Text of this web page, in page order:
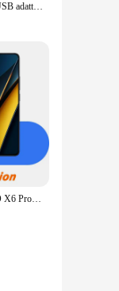
Xiaomi Original 67W USB adattatore di alimentazione per caricabatterie Super veloce cavo di tipo C 6A ricarica rapida applicabile a Xiaomi Huawei Poco Redmi
Versione globale POCO X6 Pro MediaTek Dimensity 8300-Ultra CrystalRes 120Hz FIow AMOLED Display 64MP tripla fotocamera OIS 67W 5000mAh